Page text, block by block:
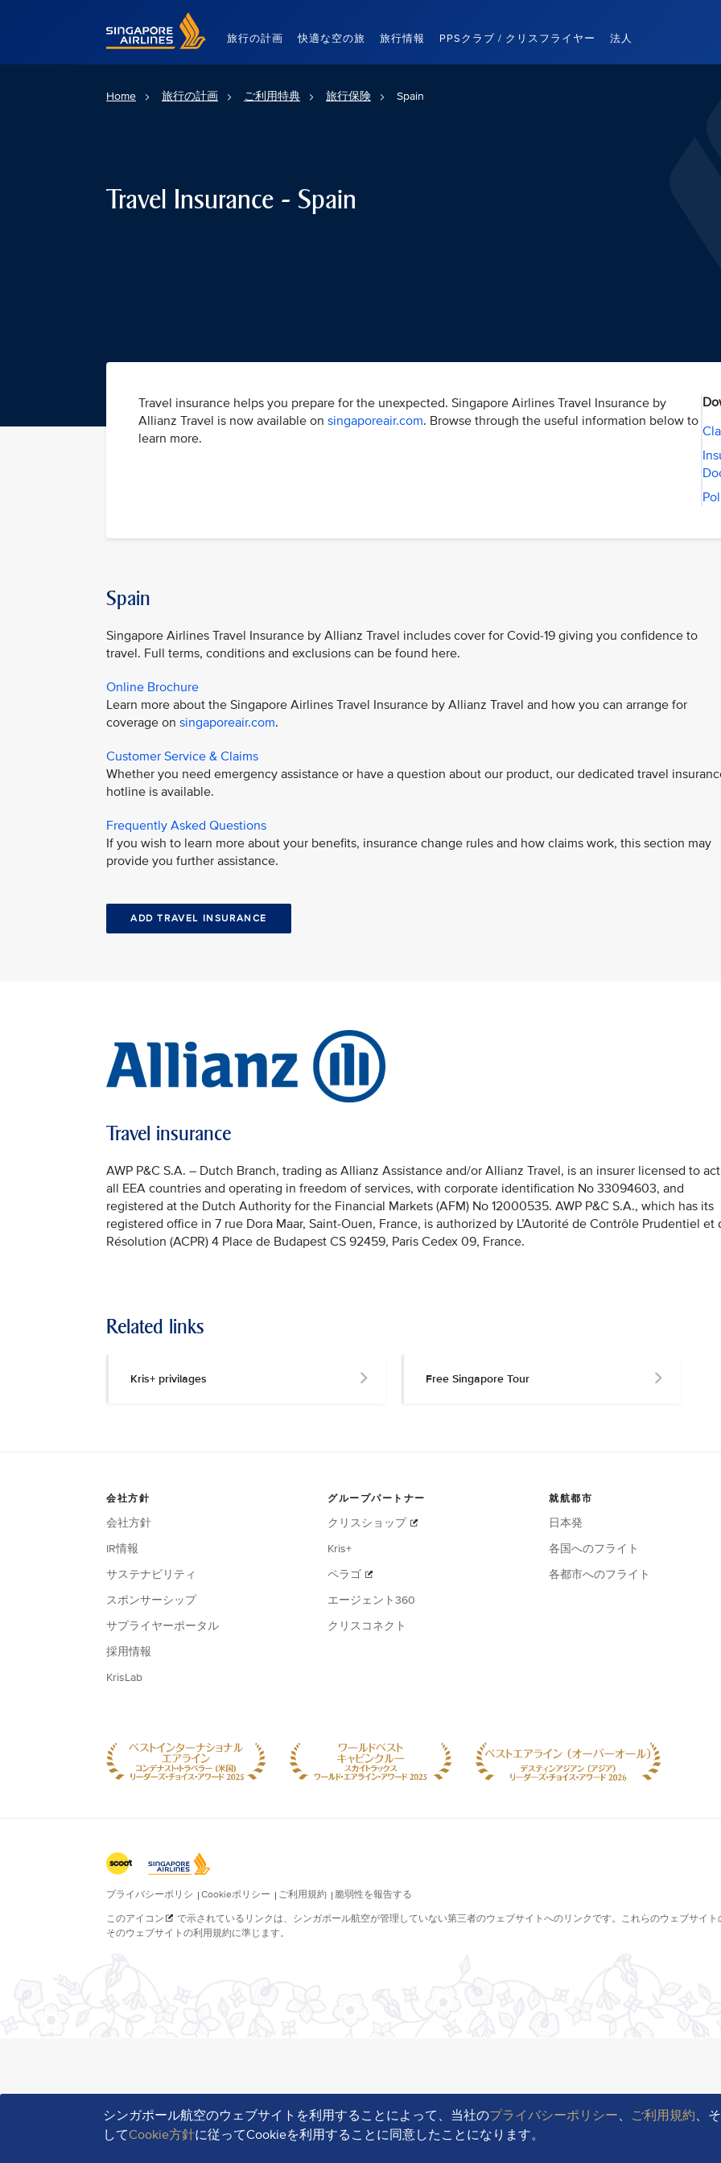
Singapore Airlines Home
旅行の計画 快適な空の旅 旅行情報 PPSクラブ / クリスフライヤー 法人
シンガポール航空のウェブサイトを利用することによって、当社のプライバシーポリシー、 ご利用規約、そ
してCookie方針に従ってCookieを利用することに同意したことになります。
Home 旅行の計画 ご利用特典 旅行保険 Spain
Travel Insurance - Spain
Travel insurance helps you prepare for the unexpected. Singapore Airlines Travel Insurance by
Allianz Travel is now available on singaporeair.com. Browse through the useful information below to
learn more.
Spain
Singapore Airlines Travel Insurance by Allianz Travel includes cover for Covid-19 giving you confidence to
travel. Full terms, conditions and exclusions can be found here.
Online Brochure
Learn more about the Singapore Airlines Travel Insurance by Allianz Travel and how you can arrange for
coverage on singaporeair.com.
Customer Service & Claims
Whether you need emergency assistance or have a question about our product, our dedicated travel
hotline is available.
Frequently Asked Questions
If you wish to learn more about your benefits, insurance change rules and how claims work, this section may
provide you further assistance.
ADD TRAVEL INSURANCE
Travel insurance
AWP P&C S.A. – Dutch Branch, trading as Allianz Assistance and/or Allianz Travel, is an insurer licensed to
all EEA countries and operating in freedom of services, with corporate identification No 33094603, and
registered at the Dutch Authority for the Financial Markets (AFM) No 12000535. AWP P&C S.A., which has its
registered office in 7 rue Dora Maar, Saint-Ouen, France, is authorized by L’Autorité de Contrôle Prudentiel et
Résolution (ACPR) 4 Place de Budapest CS 92459, Paris Cedex 09, France.
Related links
Kris+ privilages Free Singapore Tour